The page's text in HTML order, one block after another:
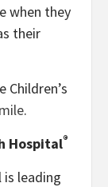
when they
their
Children’s
.
Hospital®
is leading